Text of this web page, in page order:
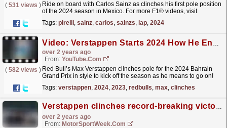
( 531 views ) Ride on board with Carlos Sainz as clinches his first pole position
of the 2024 season in Mexico. For more F1® videos, visit
Tags: pirelli, sainz, carlos, sainzs, lap, 2024
Video: Verstappen Starts 2024 How He Ended 2023 ⚡️ #shorts
over 2 years ago
From: YouTube.com
( 582 views ) Red Bull’s Max Verstappen clinches pole for the 2024 Bahrain
Grand Prix in style to kick off the season as he means to go on!
Tags: verstappen, 2024, 2023, redbulls, max, clinches
Verstappen clinches record-breaking victory in Mexico GP
over 2 years ago
From: MotorSportWeek.com